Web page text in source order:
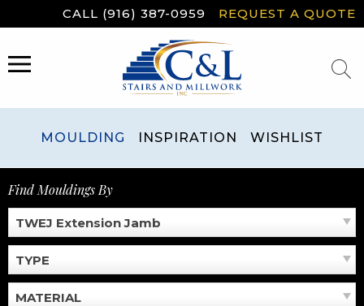
to
CALL (916) 387-0959 REQUEST A QUOTE
MENU
MOULDING INSPIRATION WISHLIST
Find Mouldings By
TWEJ Extension Jamb
TYPE
MATERIAL